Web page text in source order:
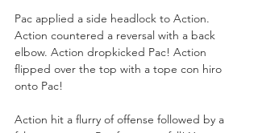
Pac applied a side headlock to Action.
Action countered a reversal with a back
elbow. Action dropkicked Pac! Action
flipped over the top with a tope con hiro
onto Pac!
Action hit a flurry of offense followed by a